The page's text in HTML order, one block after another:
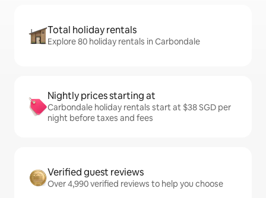
Total holiday rentals
Explore 80 holiday rentals in Carbondale
Nightly prices starting at
Carbondale holiday rentals start at $38 SGD per
night before taxes and fees
Verified guest reviews
Over 4,990 verified reviews to help you choose